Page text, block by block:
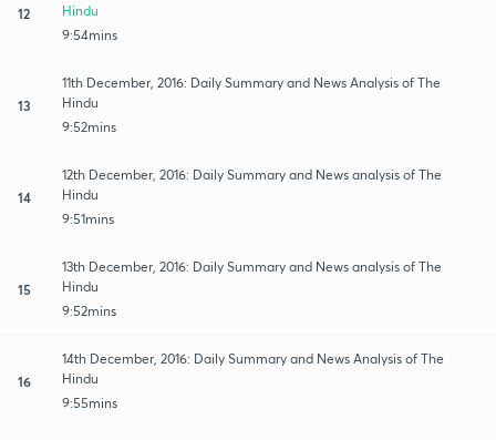
12
Hindu
9:54mins
13
11th December, 2016: Daily Summary and News Analysis of The
Hindu
9:52mins
14
12th December, 2016: Daily Summary and News analysis of The
Hindu
9:51mins
15
13th December, 2016: Daily Summary and News analysis of The
Hindu
9:52mins
16
14th December, 2016: Daily Summary and News Analysis of The
Hindu
9:55mins